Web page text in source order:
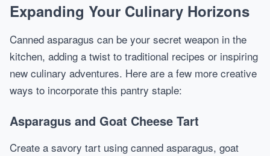
Expanding Your Culinary Horizons
Canned asparagus can be your secret weapon in the
kitchen, adding a twist to traditional recipes or inspiring
new culinary adventures. Here are a few more creative
ways to incorporate this pantry staple:
Asparagus and Goat Cheese Tart
Create a savory tart using canned asparagus, goat